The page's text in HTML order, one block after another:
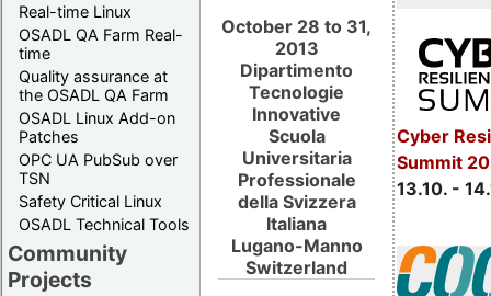
Real-time Linux
OSADL QA Farm Real-
time
Quality assurance at
the OSADL QA Farm
OSADL Linux Add-on
Patches
OPC UA PubSub over
TSN
Safety Critical Linux
OSADL Technical Tools
Community
Projects
Cyber
Summit
13.10. -
October 28 to 31,
2013
Dipartimento
Tecnologie
Innovative
Scuola
Universitaria
Professionale
della Svizzera
Italiana
Lugano-Manno
Switzerland